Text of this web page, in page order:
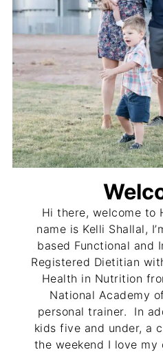
Hi there, welcome to
name is Kelli Shallal,
based Functional and
Registered Dietitian
Health in Nutrition
National Academy
personal trainer. In
kids five and under, a
the weekend I love my